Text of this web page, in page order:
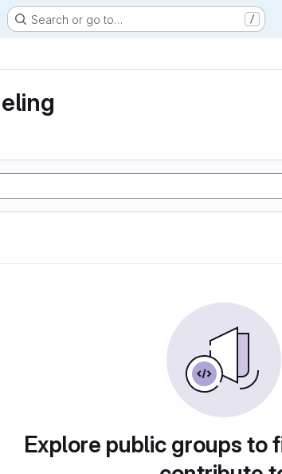
Search or go to… /
Explore public groups to